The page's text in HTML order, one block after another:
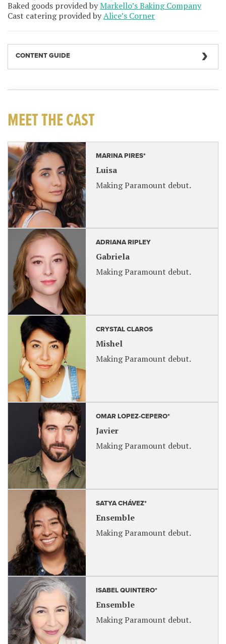
Baked goods provided byMarkello’s Baking Company
Cast catering provided byAlice’s Corner
CONTENT GUIDE
MEET THE CAST
MARINA PIRES*
Luisa
Making Paramount debut.
ADRIANA RIPLEY
Gabriela
Making Paramount debut.
CRYSTAL CLAROS
Mishel
Making Paramount debut.
OMAR LOPEZ-CEPERO*
Javier
Making Paramount debut.
SATYA CHÁVEZ*
Ensemble
Making Paramount debut.
ISABEL QUINTERO*
Ensemble
Making Paramount debut.